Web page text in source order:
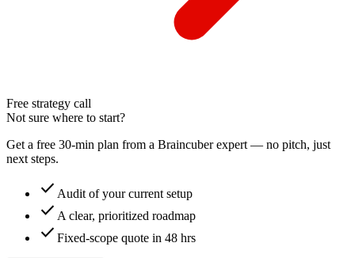
Free strategy call
Not sure where to start?
Get a free 30-min plan from a Braincuber expert — no pitch, just
next steps.
check Audit of your current setup
check A clear, prioritized roadmap
check Fixed-scope quote in 48 hrs